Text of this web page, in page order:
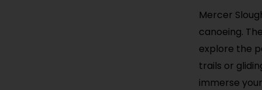
Mercer
canoeing.
explore the
trails or
immerse